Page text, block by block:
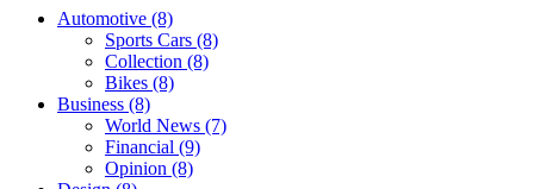
Automotive (8)
Sports Cars (8)
Collection (8)
Bikes (8)
Business (8)
World News (7)
Financial (9)
Opinion (8)